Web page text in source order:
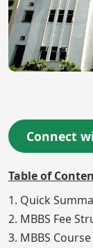
Connect
Table of
1. Quick
2. MBBS Fee
3. MBBS Course